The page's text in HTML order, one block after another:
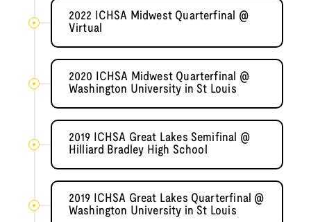
2022 ICHSA Midwest Quarterfinal @
Virtual
2020 ICHSA Midwest Quarterfinal @
Washington University in St Louis
2019 ICHSA Great Lakes Semifinal @
Hilliard Bradley High School
2019 ICHSA Great Lakes Quarterfinal @
Washington University in St Louis